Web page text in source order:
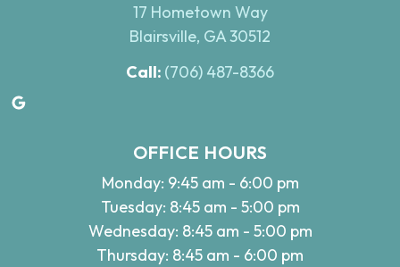
17 Hometown Way
Blairsville, GA 30512
Call: (706) 487-8366
Google
OFFICE HOURS
Monday: 9:45 am - 6:00 pm
Tuesday: 8:45 am - 5:00 pm
Wednesday: 8:45 am - 5:00 pm
Thursday: 8:45 am - 6:00 pm